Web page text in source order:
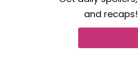
and recaps!